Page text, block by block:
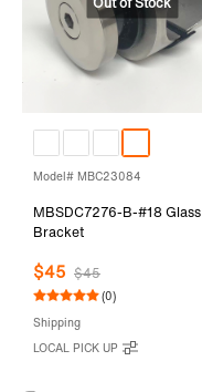
Model# MBC23084
MBSDC7276-B-#18 Glass
Bracket
$45 $45
(0)
Shipping
LOCAL PICK UP